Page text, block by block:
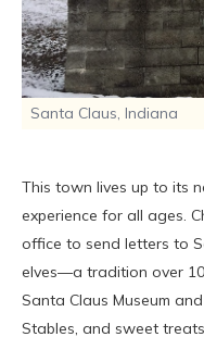
Santa Claus, Indiana
This town lives up to its
experience for all ages.
office to send letters to
elves—a tradition over
Santa Claus Museum
Stables, and sweet